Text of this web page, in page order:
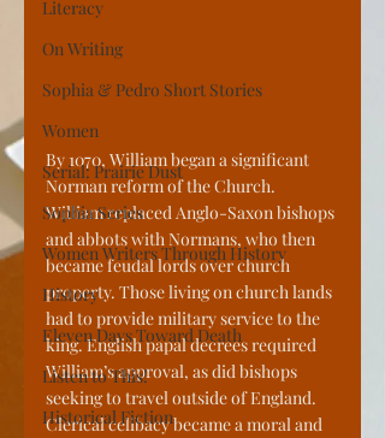
Literacy
On Writing
Sophia & Pedro Short Stories
Women
Serial: Prairie Dust
Sophia Series
Women Writers Through History
History
Eleven Days Toward Death
Listen to This!
Historical Fiction
By 1070, William began a significant
Norman reform of the Church.
William replaced Anglo-Saxon bishops
and abbots with Normans, who then
became feudal lords over church
property. Those living on church lands
had to provide military service to the
king. English papal decrees required
William’s approval, as did bishops
seeking to travel outside of England.
Clerical celibacy became a moral and